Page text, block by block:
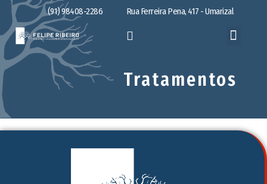
(91) 98408-2286 Rua Ferreira Pena, 417 - Umarizal
Tratamentos